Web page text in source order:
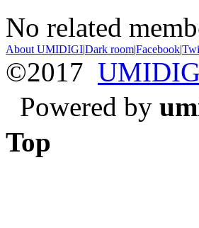
No related
About UMIDIGI|Dark room|Facebook|
©2017
Powered by
Top